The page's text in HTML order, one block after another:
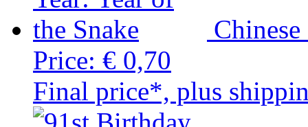
Price: € 0,70
Final price*, plus